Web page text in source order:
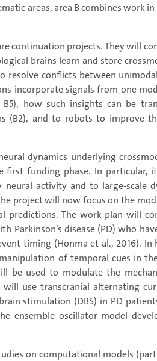
areas, area B combines work
continuation projects. They will
brains learn and store
resolve conflicts between
incorporate signals from one
how such insights can be
(B2), and to robots to improve
dynamics underlying
funding phase. In particular,
activity and to large-scale
project will now focus on the
predictions. The work plan will
Parkinson’s disease (PD) who
timing (Honma et al., 2016). In
of temporal cues in
be used to modulate the
use transcranial alternating
stimulation (DBS) in PD
ensemble oscillator model
on computational models